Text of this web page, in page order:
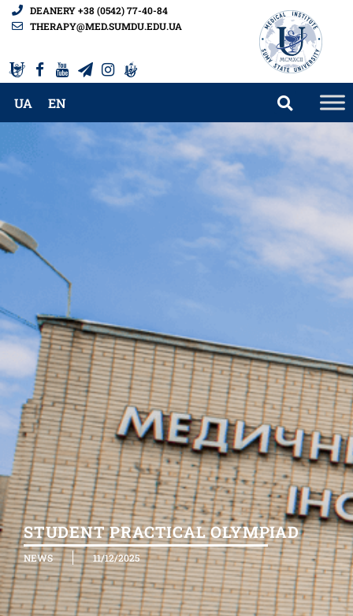
DEANERY +38 (0542) 77-40-84
THERAPY@MED.SUMDU.EDU.UA
UA EN
STUDENT PRACTICAL OLYMPIAD
NEWS 11/12/2025